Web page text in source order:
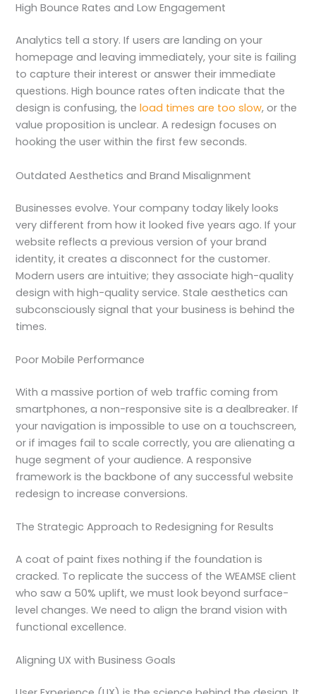
High Bounce Rates and Low Engagement
Analytics tell a story. If users are landing on your
homepage and leaving immediately, your site is failing
to capture their interest or answer their immediate
questions. High bounce rates often indicate that the
design is confusing, theload times are too slow, or the
value proposition is unclear. A redesign focuses on
hooking the user within the first few seconds.
Outdated Aesthetics and Brand Misalignment
Businesses evolve. Your company today likely looks
very different from how it looked five years ago. If your
website reflects a previous version of your brand
identity, it creates a disconnect for the customer.
Modern users are intuitive; they associate high-quality
design with high-quality service. Stale aesthetics can
subconsciously signal that your business is behind the
times.
Poor Mobile Performance
With a massive portion of web traffic coming from
smartphones, a non-responsive site is a dealbreaker. If
your navigation is impossible to use on a touchscreen,
or if images fail to scale correctly, you are alienating a
huge segment of your audience. A responsive
framework is the backbone of any successful website
redesign to increase conversions.
The Strategic Approach to Redesigning for Results
A coat of paint fixes nothing if the foundation is
cracked. To replicate the success of the WEAMSE client
who saw a 50% uplift, we must look beyond surface-
level changes. We need to align the brand vision with
functional excellence.
Aligning UX with Business Goals